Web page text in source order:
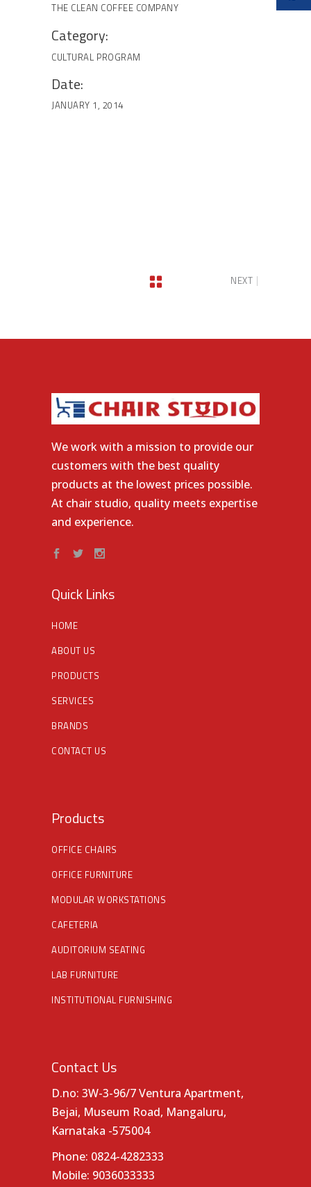
THE CLEAN COFFEE COMPANY
Category:
CULTURAL PROGRAM
Date:
JANUARY 1, 2014
NEXT
We work with a mission to provide our
customers with the best quality
products at the lowest prices possible.
At chair studio, quality meets expertise
and experience.
Quick Links
HOME
ABOUT US
PRODUCTS
SERVICES
BRANDS
CONTACT US
Products
OFFICE CHAIRS
OFFICE FURNITURE
MODULAR WORKSTATIONS
CAFETERIA
AUDITORIUM SEATING
LAB FURNITURE
INSTITUTIONAL FURNISHING
Contact Us
D.no: 3W-3-96/7 Ventura Apartment,
Bejai, Museum Road, Mangaluru,
Karnataka -575004
Phone: 0824-4282333
Mobile: 9036033333